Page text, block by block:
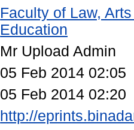
Faculty of Law,
Education
Mr Upload Admin
05 Feb 2014 02:05
05 Feb 2014 02:20
http://